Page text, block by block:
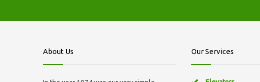
About Us Our Services